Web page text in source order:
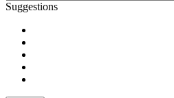
Suggestions